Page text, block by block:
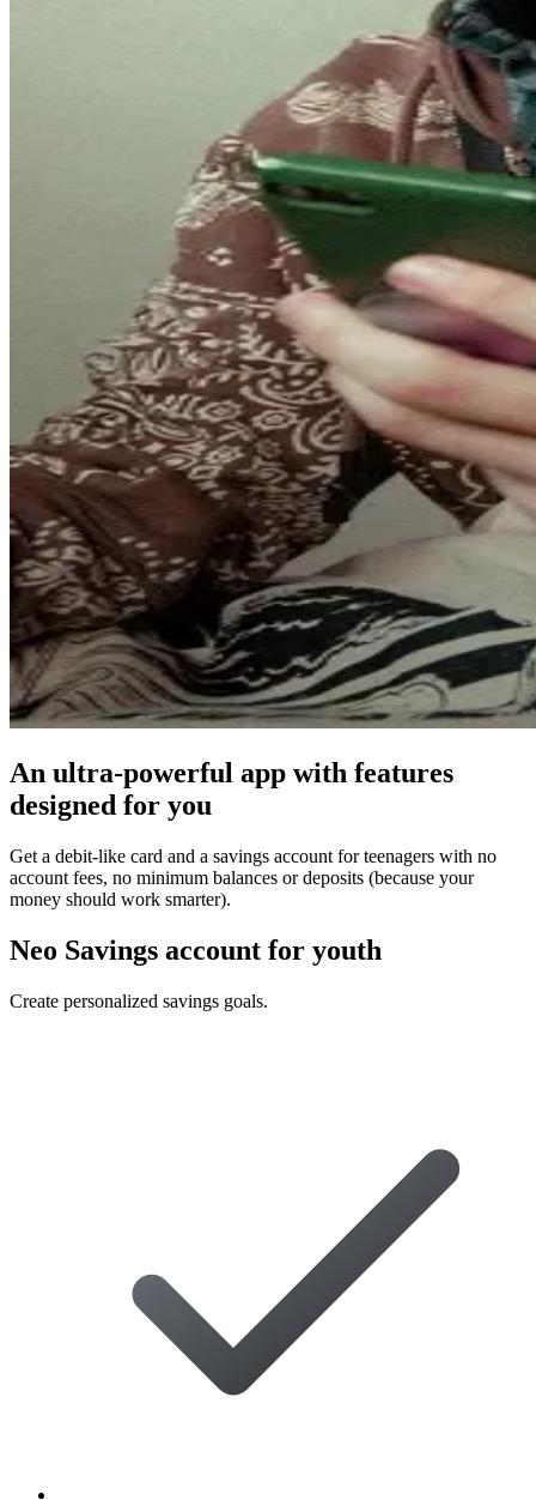
An ultra-powerful app with features
designed for you
Get a debit-like card and a savings account for teenagers with no
account fees, no minimum balances or deposits (because your
money should work smarter).
Neo Savings account for youth
Create personalized savings goals.